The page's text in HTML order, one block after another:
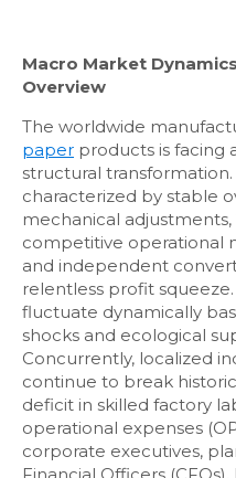
Macro Market
Overview
The worldwide
paper products is facing
structural
characterized by stable
mechanical
competitive operational
and independent
relentless profit
fluctuate dynamically
shocks and ecological
Concurrently, localized
continue to break
deficit in skilled factory
operational expenses
corporate executives,